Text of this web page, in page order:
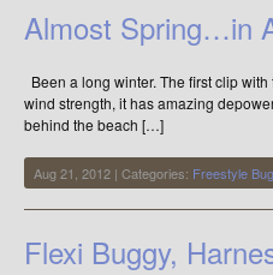
by
Mark
Almost Spring…in
Been a long winter. The first clip
wind strength, it has amazing
behind the beach […]
Aug 21, 2012 | Categories: Freestyle
Flexi Buggy,